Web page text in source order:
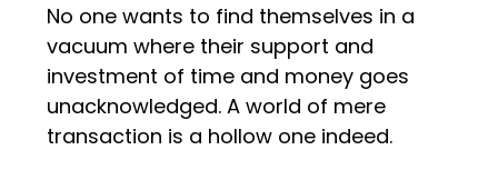
No one wants to find themselves in a
vacuum where their support and
investment of time and money goes
unacknowledged. A world of mere
transaction is a hollow one indeed.